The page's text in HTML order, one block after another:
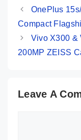
OnePlus
Compact
Vivo X300 &
200MP ZEISS
Leave A